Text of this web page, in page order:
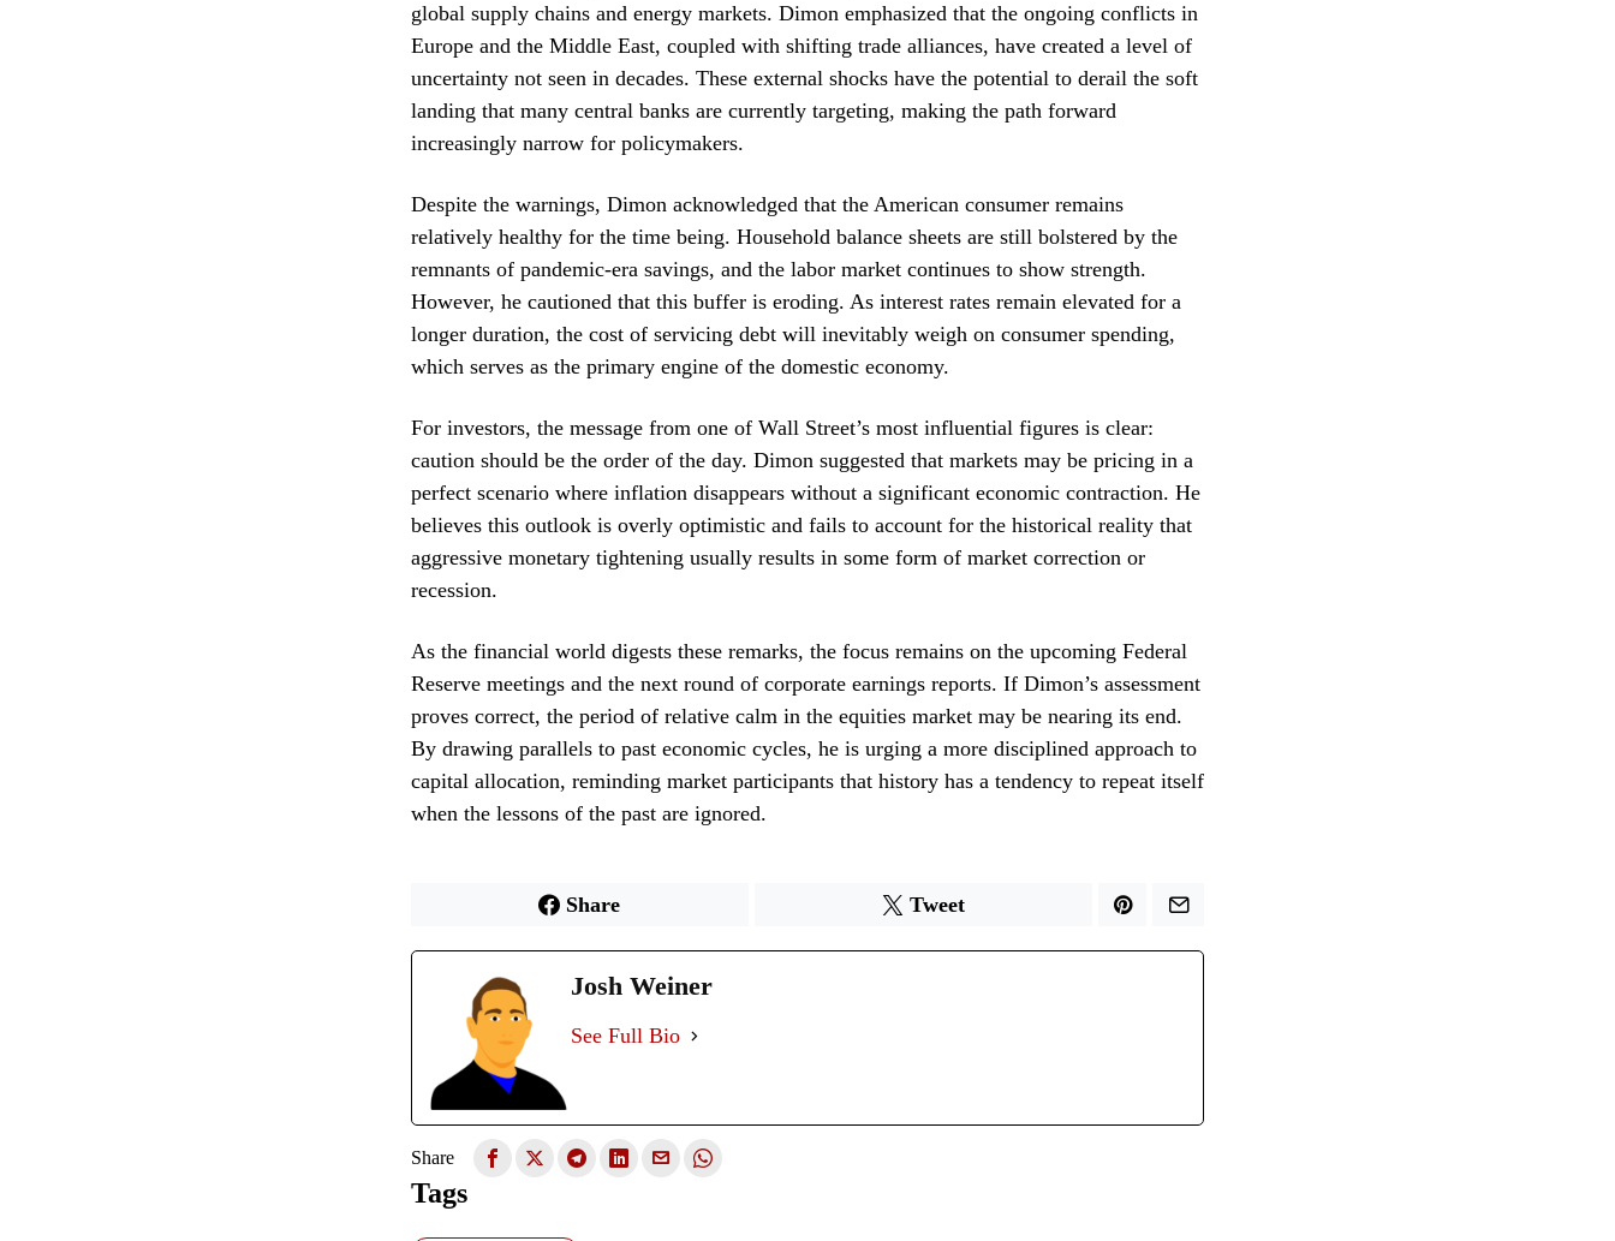
global supply chains and energy markets. Dimon emphasized that the ongoing conflicts in
Europe and the Middle East, coupled with shifting trade alliances, have created a level of
uncertainty not seen in decades. These external shocks have the potential to derail the soft
landing that many central banks are currently targeting, making the path forward
increasingly narrow for policymakers.
Despite the warnings, Dimon acknowledged that the American consumer remains
relatively healthy for the time being. Household balance sheets are still bolstered by the
remnants of pandemic-era savings, and the labor market continues to show strength.
However, he cautioned that this buffer is eroding. As interest rates remain elevated for a
longer duration, the cost of servicing debt will inevitably weigh on consumer spending,
which serves as the primary engine of the domestic economy.
For investors, the message from one of Wall Street’s most influential figures is clear:
caution should be the order of the day. Dimon suggested that markets may be pricing in a
perfect scenario where inflation disappears without a significant economic contraction. He
believes this outlook is overly optimistic and fails to account for the historical reality that
aggressive monetary tightening usually results in some form of market correction or
recession.
As the financial world digests these remarks, the focus remains on the upcoming Federal
Reserve meetings and the next round of corporate earnings reports. If Dimon’s assessment
proves correct, the period of relative calm in the equities market may be nearing its end.
By drawing parallels to past economic cycles, he is urging a more disciplined approach to
capital allocation, reminding market participants that history has a tendency to repeat itself
when the lessons of the past are ignored.
Share Tweet
Josh Weiner
See Full Bio
Share
Tags